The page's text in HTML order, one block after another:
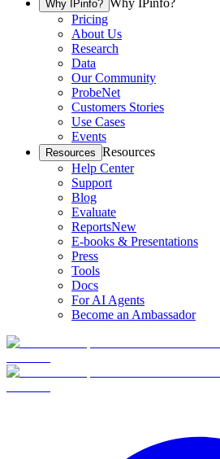
Why IPinfo? Why IPinfo?
Pricing
About Us
Research
Data
Our Community
ProbeNet
Customers Stories
Use Cases
Events
Resources Resources
Help Center
Support
Blog
Evaluate
ReportsNew
E-books & Presentations
Press
Tools
Docs
For AI Agents
Become an Ambassador